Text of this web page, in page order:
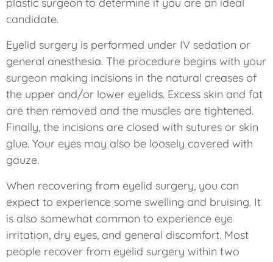
candidate.
Eyelid surgery is performed under IV sedation or
general anesthesia. The procedure begins with your
surgeon making incisions in the natural creases of
the upper and/or lower eyelids. Excess skin and fat
are then removed and the muscles are tightened.
Finally, the incisions are closed with sutures or skin
glue. Your eyes may also be loosely covered with
gauze.
When recovering from eyelid surgery, you can
expect to experience some swelling and bruising. It
is also somewhat common to experience eye
irritation, dry eyes, and general discomfort. Most
people recover from eyelid surgery within two